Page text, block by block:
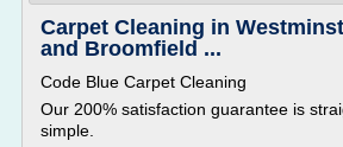
Carpet Cleaning in
and Broomfield ...
Code Blue Carpet Cleaning
Our 200% satisfaction guarantee is
simple.